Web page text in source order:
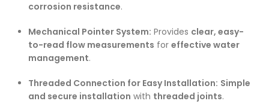
corrosion resistance.
Mechanical Pointer System: Provides clear, easy-
to-read flow measurements for effective water
management.
Threaded Connection for Easy Installation: Simple
and secure installation with threaded joints.